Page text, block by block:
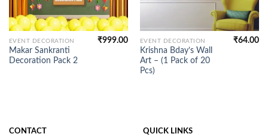
EVENT DECORATION
Makar Sankranti
Decoration Pack 2
₹999.00 EVENT DECORATION
Krishna Bday’s Wall
Art – (1 Pack of 20
Pcs)
₹64.00
CONTACT QUICK LINKS